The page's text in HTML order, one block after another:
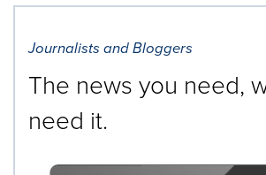
Journalists and Bloggers
The news you need,
need it.